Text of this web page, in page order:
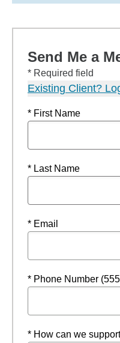
Send Me a
* Required field
Existing Client?
* First Name
* Last Name
* Email
* Phone Number
* How can we